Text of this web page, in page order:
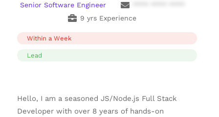
Senior Software Engineer
9 yrs Experience
Within a Week
Lead
Hello, I am a seasoned JS/Node.js Full Stack
Developer with over 8 years of hands-on